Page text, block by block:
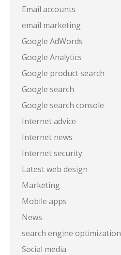
Email accounts
email marketing
Google AdWords
Google Analytics
Google product search
Google search
Google search console
Internet advice
Internet news
Internet security
Latest web design
Marketing
Mobile apps
News
search engine optimization
Social media